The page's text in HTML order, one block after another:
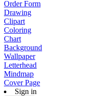
Order Form
Drawing
Clipart
Coloring
Chart
Background
Wallpaper
Letterhead
Mindmap
Cover Page
Sign in